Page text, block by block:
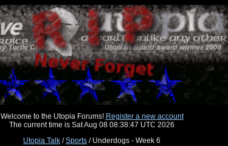
Welcome to the Utopia Forums! Register a new account
The current time is Sat Aug 08 08:38:47 UTC 2026
Utopia Talk /Sports / Underdogs - Week 6